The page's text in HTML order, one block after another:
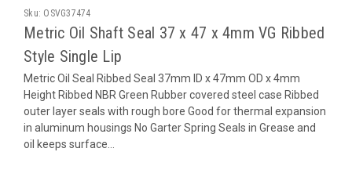
Sku: OSVG37474
Metric Oil Shaft Seal 37 x 47 x 4mm VG Ribbed
Style Single Lip
Metric Oil Seal Ribbed Seal 37mm ID x 47mm OD x 4mm
Height Ribbed NBR Green Rubber covered steel case Ribbed
outer layer seals with rough bore Good for thermal expansion
in aluminum housings No Garter Spring Seals in Grease and
oil keeps surface...